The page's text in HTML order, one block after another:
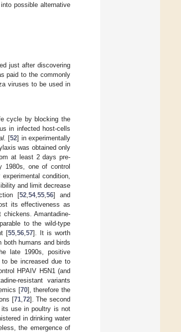
possible alternative
just after discovering
paid to the commonly
viruses to be used in
cycle by blocking the
in infected host-cells
[52] in experimentally
was obtained only
at least 2 days pre-
1980s, one of control
condition,
and limit decrease
[52 ,54,55 ,56] and
its effectiveness as
Amantadine-
to the wild-type
[55, 56, 57]. It is worth
humans and birds
late 1990s, positive
be increased due to
HPAIV H5N1 (and
resistant variants
[70], therefore the
[71, 72]. The second
use in poultry is not
in drinking water
the emergence of